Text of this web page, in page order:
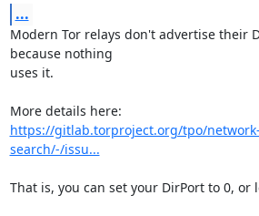
...
Modern Tor relays don't advertise their
because nothing
uses it.
https://gitlab.torproject.org/tpo/
search/-/issu...
That is, you can set your DirPort to 0, or